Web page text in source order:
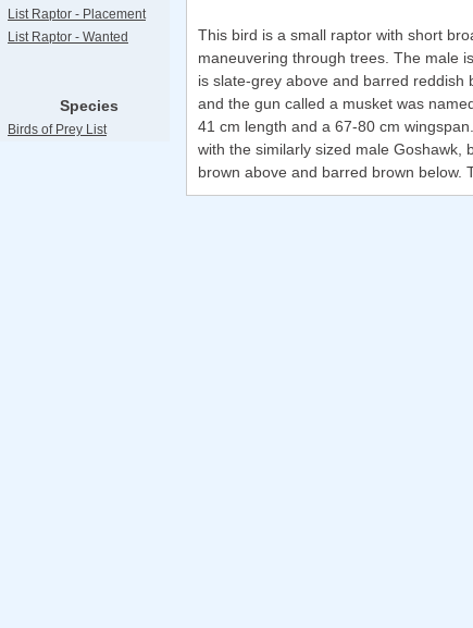
List Raptor - Placement
List Raptor - Wanted
Species
Birds of Prey List
This bird is a small raptor with short
maneuvering through trees. The male
is slate-grey above and barred reddish
and the gun called a musket was
41 cm length and a 67-80 cm
with the similarly sized male Goshawk,
brown above and barred brown below.